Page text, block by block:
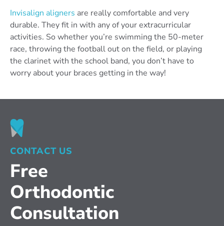
Invisalign aligners are really comfortable and very
durable. They fit in with any of your extracurricular
activities. So whether you’re swimming the 50-meter
race, throwing the football out on the field, or playing
the clarinet with the school band, you don’t have to
worry about your braces getting in the way!
CONTACT US
Free
Orthodontic
Consultation